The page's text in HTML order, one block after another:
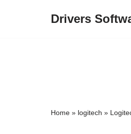
Drivers
Home » logitech »